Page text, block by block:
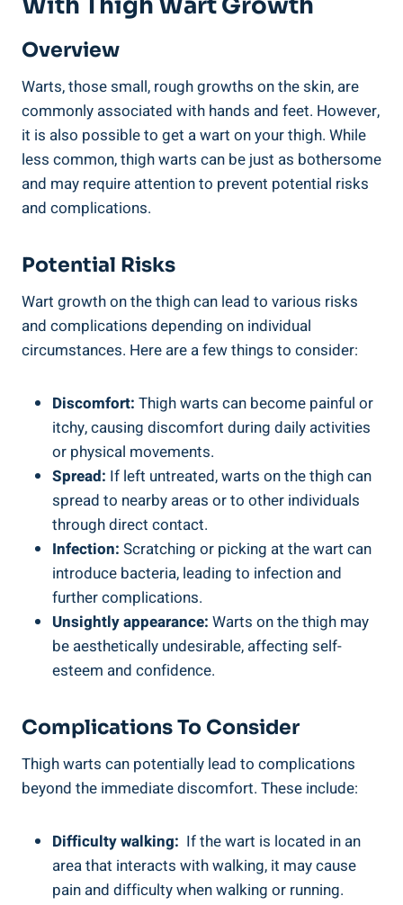
Overview
Warts, those small, rough growths on ​the skin, are
commonly associated with hands and⁣ feet. However,
it is also possible to get a wart on your ⁢thigh. While
less ‍common,​ thigh warts can‌ be just as bothersome⁣
and may require attention to prevent potential risks
and complications.
Potential Risks
Wart growth⁣ on the thigh can lead ‍to various risks
and complications depending on individual
circumstances. ⁢Here are a few things to⁣ consider:
Discomfort: Thigh⁣ warts can ⁢become painful or
itchy, ‍causing⁤ discomfort during daily⁢ activities
or physical ‍movements.
Spread: If left untreated, warts ⁢on⁣ the thigh can
spread ‌to nearby areas or ‍to other individuals⁣
through direct contact.
Infection: Scratching or picking ‌at the wart can
introduce bacteria, leading to infection and⁣
further complications.
Unsightly⁣ appearance: Warts ⁤on the thigh may
be aesthetically undesirable, affecting self-
esteem⁣ and confidence.
Complications To Consider
Thigh warts can​ potentially lead ⁣to complications
⁢beyond the immediate discomfort. These include:
Difficulty walking: ⁢ If the wart is located in an
area⁣ that ⁢interacts with walking, it may cause
pain and difficulty when walking or running.